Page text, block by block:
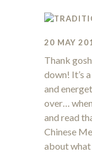
20 MAY
Thank
down! It’s
and
over…
and read
Chinese
about what